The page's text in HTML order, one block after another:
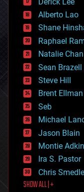
driverless cars
drones
economics
education
electronics
employment
encryption
energy
engineering
entertainment
environmental
ethics
events
evolution
existential risks
exoskeleton
finance
first contact
food
Alberto Lao
Shane
Raphael
Natalie Chan
Sean Brazell
Steve Hill
Brent Ellman
Seb
Michael
Jason Blain
Montie
Ira S. Pastor
Chris
SHOW ALL | +